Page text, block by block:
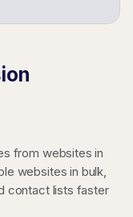
from websites in
websites in bulk,
contact lists faster